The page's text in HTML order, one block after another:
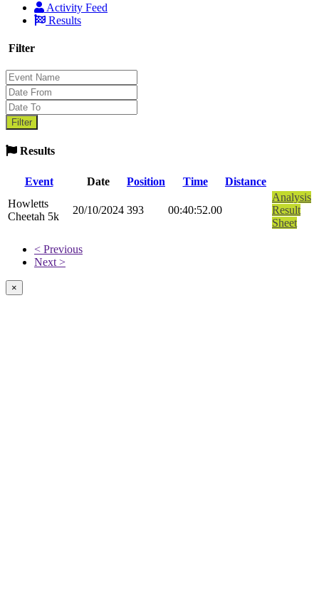
Activity Feed
Results
Filter
Results
Event Date Position Time
Distance
Howletts
Cheetah 5k
20/10/2024 393 00:40:52.00
Analysis
Result
Sheet
< Previous
Next >
×